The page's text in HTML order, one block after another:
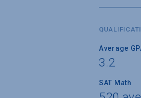
Average
3.2
SAT Math